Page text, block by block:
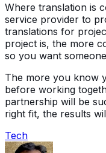
Where translation is
service provider to
translations for
project is, the more
so you want
The more you know
before working
partnership will be
right fit, the results
Tech